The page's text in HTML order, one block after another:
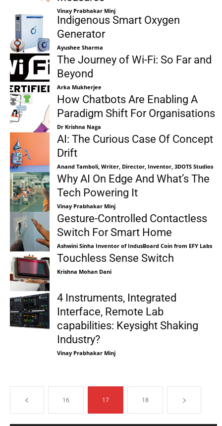
Vinay Prabhakar Minj
Indigenous Smart Oxygen
Generator
Ayushee Sharma
The Journey of Wi-Fi: So Far and
Beyond
Arka Mukherjee
How Chatbots Are Enabling A
Paradigm Shift For Organisations
Dr Krishna Naga
AI: The Curious Case Of Concept
Drift
Anand Tamboli, Writer, Director, Inventor, 3DOTS Studios
Why AI On Edge And What’s The
Tech Powering It
Vinay Prabhakar Minj
Gesture-Controlled Contactless
Switch For Smart Home
Ashwini Sinha Inventor of IndusBoard Coin from EFY Labs
Touchless Sense Switch
Krishna Mohan Dani
4 Instruments, Integrated
Interface, Remote Lab
capabilities: Keysight Shaking
Industry?
Vinay Prabhakar Minj
16 17 18